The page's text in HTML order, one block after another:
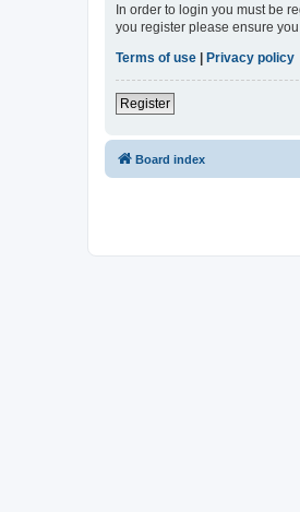
In order to login you must be
you register please ensure
Terms of use | Privacy policy
Register
Board index